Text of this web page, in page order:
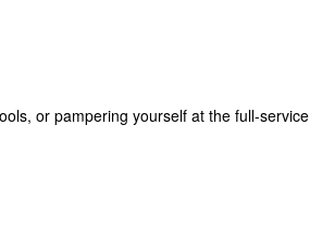
or pampering yourself at the full-service